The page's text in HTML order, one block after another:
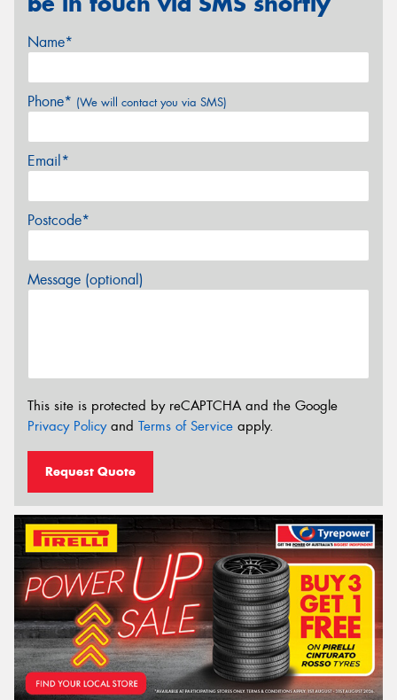
Name*
Phone* (We will contact you via SMS)
Email*
Postcode*
Message (optional)
This site is protected by reCAPTCHA and the Google
Privacy Policyand Terms of Service apply.
Request Quote